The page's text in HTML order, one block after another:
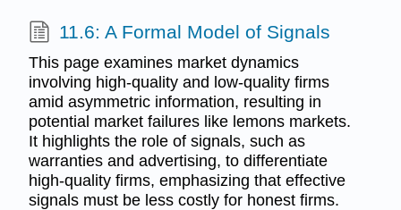
11.6: A Formal Model of Signals
This page examines market dynamics
involving high-quality and low-quality firms
amid asymmetric information, resulting in
potential market failures like lemons markets.
It highlights the role of signals, such as
warranties and advertising, to differentiate
high-quality firms, emphasizing that effective
signals must be less costly for honest firms.